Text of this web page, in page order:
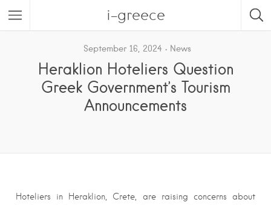
i-greece
September 16, 2024 News
Heraklion Hoteliers Question
Greek Government’s Tourism
Announcements
Hoteliers in Heraklion, Crete, are raising concerns about